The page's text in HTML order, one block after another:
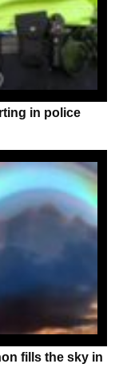
in police
fills the sky in